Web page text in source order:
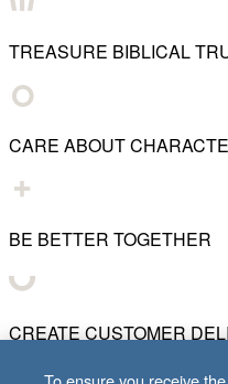
TREASURE BIBLICAL
CARE ABOUT
BE BETTER TOGETHER
CREATE CUSTOMER